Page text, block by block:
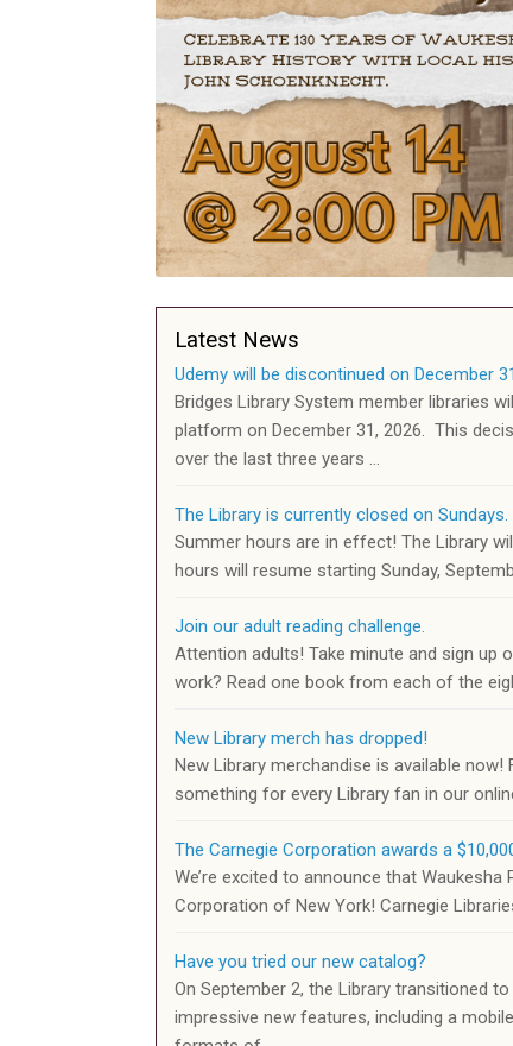
Latest News
Udemy will be discontinued on December
Bridges Library System member libraries
platform on December 31, 2026. This
over the last three years …
The Library is currently closed on Sundays.
Summer hours are in effect! The Library
hours will resume starting Sunday,
Join our adult reading challenge.
Attention adults! Take minute and sign up
work? Read one book from each of the
New Library merch has dropped!
New Library merchandise is available
something for every Library fan in our
The Carnegie Corporation awards a
We’re excited to announce that
Corporation of New York! Carnegie
Have you tried our new catalog?
On September 2, the Library transitioned
impressive new features, including a